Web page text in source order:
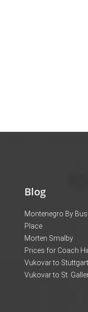
Blog
Montenegro By
Place
Morten Smalby
Prices for Coach
Vukovar to
Vukovar to St.